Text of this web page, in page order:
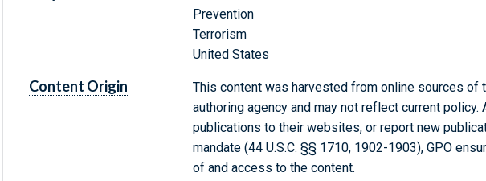
Prevention
Terrorism
United States
Content Origin
This content was harvested from online sources of
authoring agency and may not reflect current policy.
publications to their websites, or report new
mandate (44 U.S.C. §§ 1710, 1902-1903), GPO
of and access to the content.